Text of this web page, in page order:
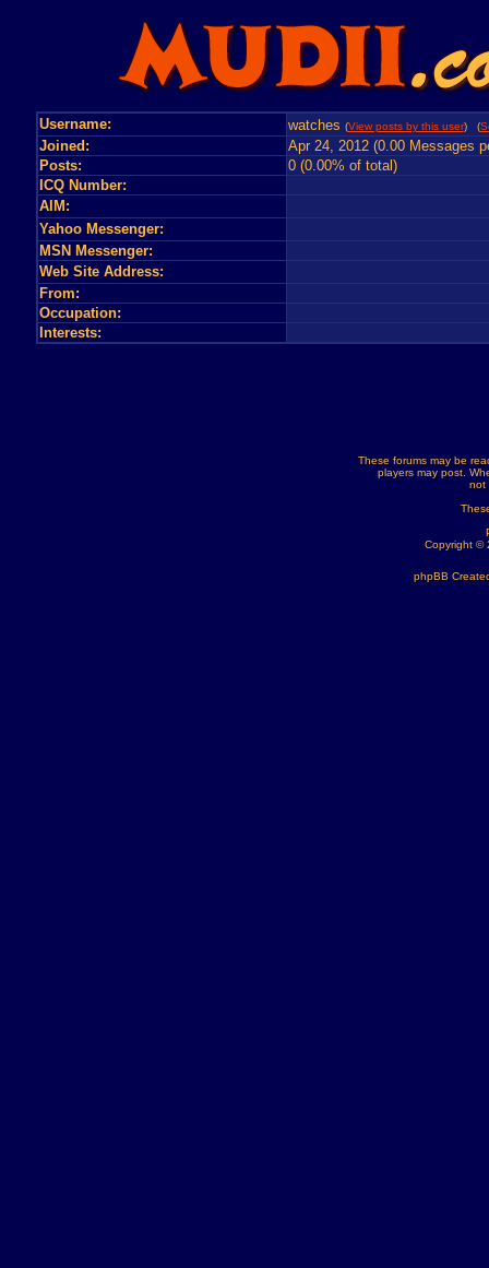
Username: watches (View posts by this user) (
Joined:
Apr 24, 2012 (0.00 Messages
Posts:
0 (0.00% of total)
ICQ Number:
AIM:
Yahoo Messenger:
MSN Messenger:
Web Site Address:
From:
Occupation:
Interests:
These forums may be
players may post.
not
Copyright ©
phpBB